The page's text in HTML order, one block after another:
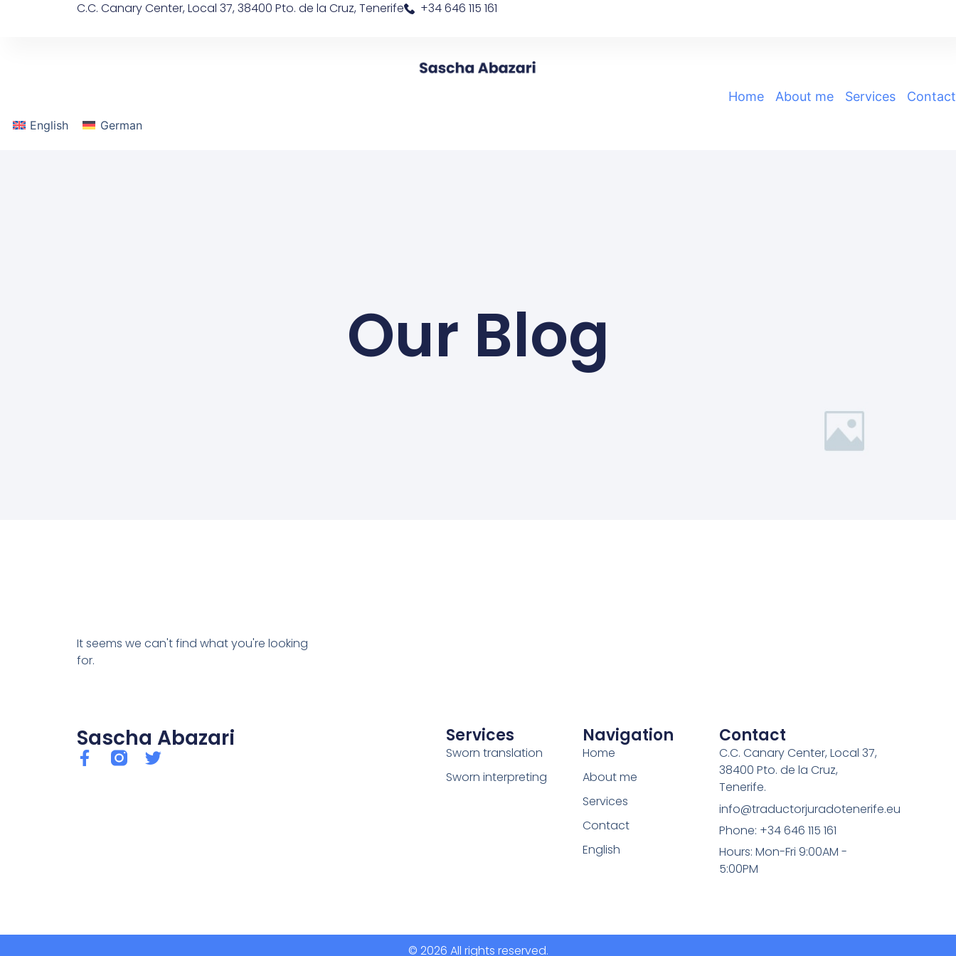
C.C. Canary Center, Local 37, 38400 Pto. de la Cruz, Tenerife +34 646 115 161
Home About me Services Contact
English German
Our Blog
It seems we can't find what you're looking
for.
Sascha Abazari Services
Sworn translation
Sworn interpreting
Navigation
Home
About me
Services
Contact
English
Contact
C.C. Canary Center, Local 37,
38400 Pto. de la Cruz,
Tenerife.
info@traductorjuradotenerife.eu
Phone: +34 646 115 161
Hours: Mon-Fri 9:00AM -
5:00PM
© 2026 All rights reserved.